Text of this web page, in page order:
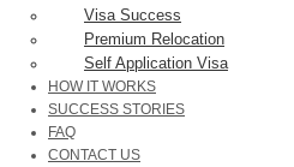
Visa Success
Premium Relocation
Self Application Visa
HOW IT WORKS
SUCCESS STORIES
FAQ
CONTACT US
None.